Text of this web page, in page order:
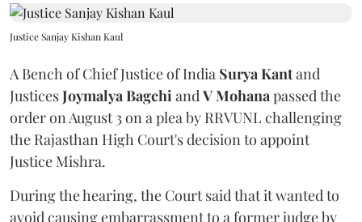
Justice Sanjay Kishan Kaul
A Bench of Chief Justice of India Surya Kantand
JusticesJoymalya BagchiandV Mohanapassed the
order on August 3 on a plea by RRVUNL challenging
the Rajasthan High Court's decision to appoint
Justice Mishra.
During the hearing, the Court said that it wanted to
avoid causing embarrassment to a former judge by